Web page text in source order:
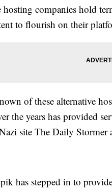
hosting companies hold
to flourish on their
of these alternative
the years has provided
site The Daily Stormer
has stepped in to